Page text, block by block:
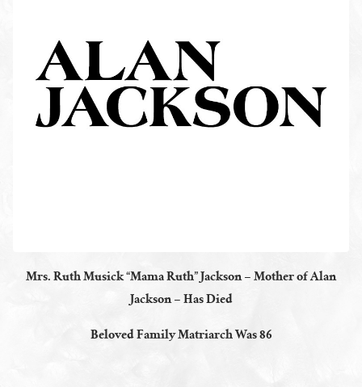
Mrs. Ruth Musick “Mama Ruth” Jackson – Mother of Alan
Jackson – Has Died
Beloved Family Matriarch Was 86